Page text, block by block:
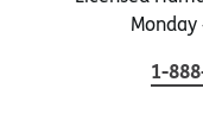
Monday
1-